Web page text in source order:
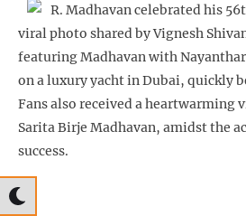
R. Madhavan celebrated his
viral photo shared by Vignesh
featuring Madhavan with
on a luxury yacht in Dubai, quickly
Fans also received a heartwarming
Sarita Birje Madhavan, amidst the
success.